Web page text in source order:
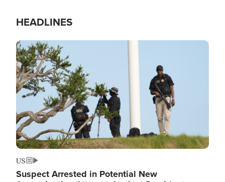
HEADLINES
Image
US
Suspect Arrested in Potential New